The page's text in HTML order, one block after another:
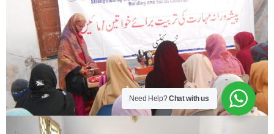
Need Help?Chat with us